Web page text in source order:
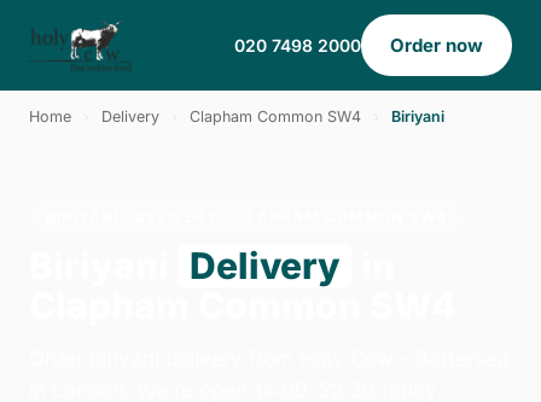
020 7498 2000 Order now
Home Delivery Clapham Common SW4 Biriyani
Delivery